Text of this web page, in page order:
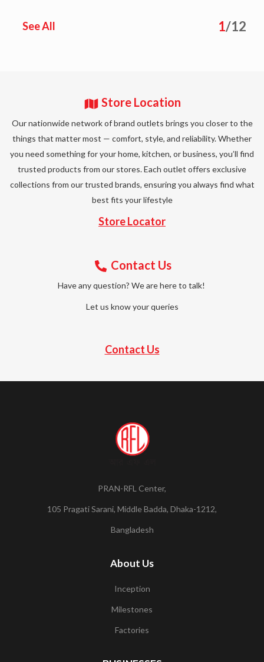
See All 1/12
Store Location
Our nationwide network of brand outlets brings you closer to the
things that matter most — comfort, style, and reliability. Whether
you need something for your home, kitchen, or business, you’ll find
trusted products from our stores. Each outlet offers exclusive
collections from our trusted brands, ensuring you always find what
best fits your lifestyle
Store Locator
Contact Us
Have any question? We are here to talk!
Let us know your queries
Contact Us
PRAN-RFL Center,
105 Pragati Sarani, Middle Badda, Dhaka-1212,
Bangladesh
About Us
Inception
Milestones
Factories